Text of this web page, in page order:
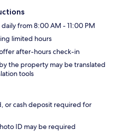
from 8:00 AM - 11:00 PM
limited hours
after-hours check-in
the property may be translated
tools
or cash deposit required for
ID may be required